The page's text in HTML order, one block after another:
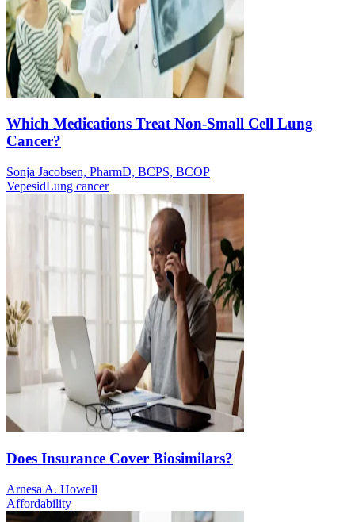
Which Medications Treat Non-Small Cell Lung
Cancer?
Sonja Jacobsen, PharmD, BCPS, BCOP
VepesidLung cancer
Does Insurance Cover Biosimilars?
Arnesa A. Howell
Affordability